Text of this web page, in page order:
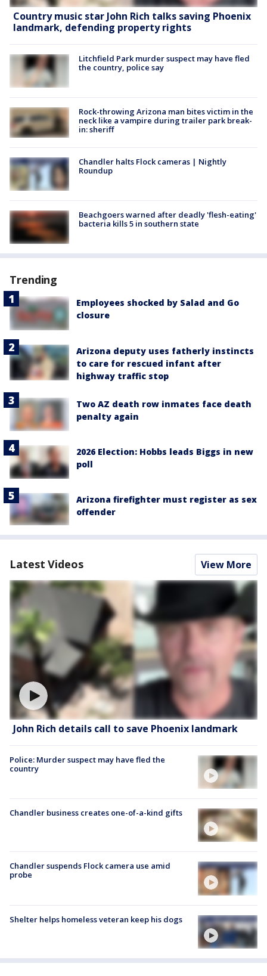
Country music star John Rich talks saving Phoenix
landmark, defending property rights
Litchfield Park murder suspect may have fled
the country, police say
Rock-throwing Arizona man bites victim in the
neck like a vampire during trailer park break-
in: sheriff
Chandler halts Flock cameras | Nightly
Roundup
Beachgoers warned after deadly 'flesh-eating'
bacteria kills 5 in southern state
Trending
Employees shocked by Salad and Go
closure
Arizona deputy uses fatherly instincts
to care for rescued infant after
highway traffic stop
Two AZ death row inmates face death
penalty again
2026 Election: Hobbs leads Biggs in new
poll
Arizona firefighter must register as sex
offender
Latest Videos View More
John Rich details call to save Phoenix landmark
Police: Murder suspect may have fled the
country
Chandler business creates one-of-a-kind gifts
Chandler suspends Flock camera use amid
probe
Shelter helps homeless veteran keep his dogs